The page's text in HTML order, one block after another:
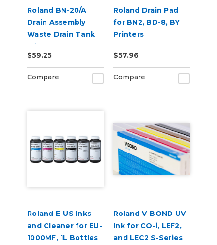
Roland BN-20/A
Drain Assembly
Waste Drain Tank
With Pad
$59.25
Compare
Roland Drain Pad
for BN2, BD-8, BY
Printers
$57.96
Compare
Roland E-US Inks
and Cleaner for EU-
1000MF, 1L Bottles
Roland V-BOND UV
Ink for CO-i, LEF2,
and LEC2 S-Series